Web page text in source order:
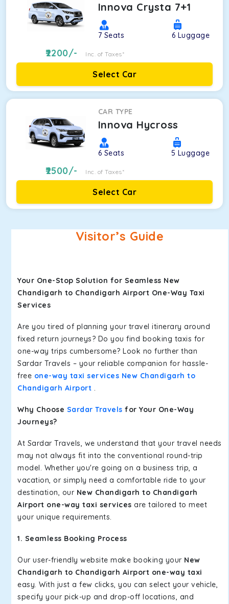
Innova Crysta 7+1
7 Seats 6 Luggage
2200/- Inc. of Taxes*
Select Car
CAR TYPE
Innova Hycross
6 Seats 5 Luggage
2500/- Inc. of Taxes*
Select Car
Visitor’s Guide
Your One-Stop Solution for Seamless New
Chandigarh to Chandigarh Airport One-Way Taxi
Services
Are you tired of planning your travel itinerary around
fixed return journeys? Do you find booking taxis for
one-way trips cumbersome? Look no further than
Sardar Travels – your reliable companion for hassle-
free one-way taxi services New Chandigarh to
Chandigarh Airport .
Why Choose Sardar Travels for Your One-Way
Journeys?
At Sardar Travels, we understand that your travel needs
may not always fit into the conventional round-trip
model. Whether you're going on a business trip, a
vacation, or simply need a comfortable ride to your
destination, our New Chandigarh to Chandigarh
Airport one-way taxi services are tailored to meet
your unique requirements.
1. Seamless Booking Process
Our user-friendly website make booking your New
Chandigarh to Chandigarh Airport one-way taxi
easy. With just a few clicks, you can select your vehicle,
specify your pick-up and drop-off locations, and